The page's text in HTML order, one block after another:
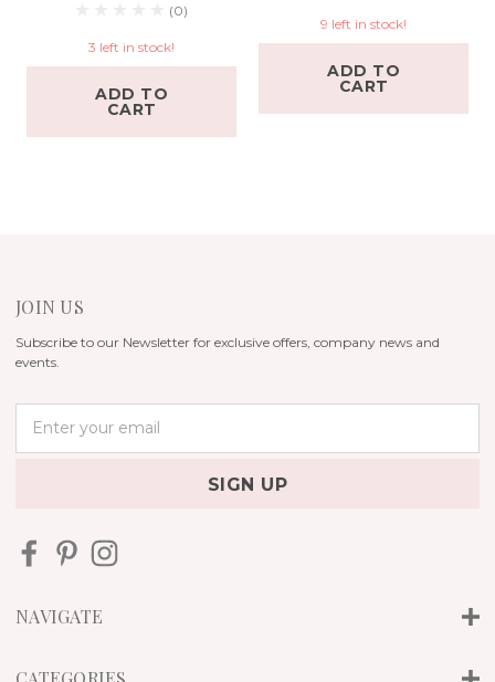
(0)
3 left in stock!
ADD TO
CART
9 left in stock!
ADD TO
CART
JOIN US
Subscribe to our Newsletter for exclusive offers, company news and
events.
d
e
s
NAVIGATE